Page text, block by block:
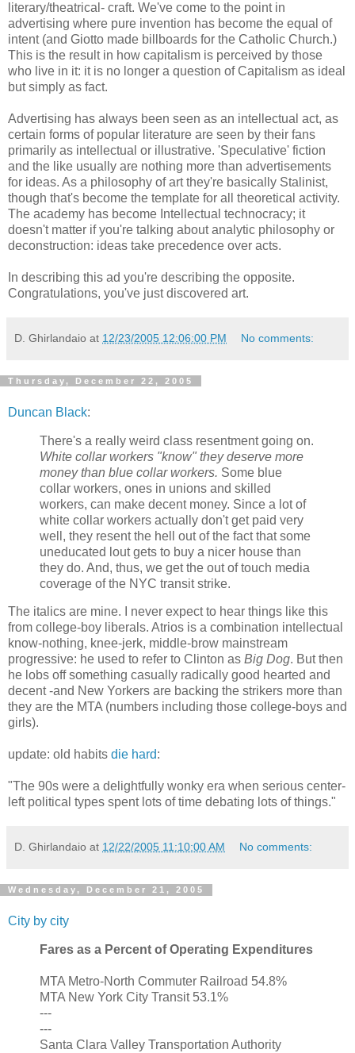
literary/theatrical- craft. We've come to the point in
advertising where pure invention has become the equal of
intent (and Giotto made billboards for the Catholic Church.)
This is the result in how capitalism is perceived by those
who live in it: it is no longer a question of Capitalism as ideal
but simply as fact.
Advertising has always been seen as an intellectual act, as
certain forms of popular literature are seen by their fans
primarily as intellectual or illustrative. 'Speculative' fiction
and the like usually are nothing more than advertisements
for ideas. As a philosophy of art they're basically Stalinist,
though that's become the template for all theoretical activity.
The academy has become Intellectual technocracy; it
doesn't matter if you're talking about analytic philosophy or
deconstruction: ideas take precedence over acts.
In describing this ad you're describing the opposite.
Congratulations, you've just discovered art.
D. Ghirlandaio at 12/23/2005 12:06:00 PM No comments:
Thursday, December 22, 2005
Duncan Black:
There's a really weird class resentment going on.
White collar workers "know" they deserve more
money than blue collar workers. Some blue
collar workers, ones in unions and skilled
workers, can make decent money. Since a lot of
white collar workers actually don't get paid very
well, they resent the hell out of the fact that some
uneducated lout gets to buy a nicer house than
they do. And, thus, we get the out of touch media
coverage of the NYC transit strike.
The italics are mine. I never expect to hear things like this
from college-boy liberals. Atrios is a combination intellectual
know-nothing, knee-jerk, middle-brow mainstream
progressive: he used to refer to Clinton as Big Dog. But then
he lobs off something casually radically good hearted and
decent -and New Yorkers are backing the strikers more than
they are the MTA (numbers including those college-boys and
girls).
update: old habits die hard:
"The 90s were a delightfully wonky era when serious center-
left political types spent lots of time debating lots of things."
D. Ghirlandaio at 12/22/2005 11:10:00 AM No comments:
Wednesday, December 21, 2005
City by city
Fares as a Percent of Operating Expenditures
MTA Metro-North Commuter Railroad 54.8%
MTA New York City Transit 53.1%
---
---
Santa Clara Valley Transportation Authority